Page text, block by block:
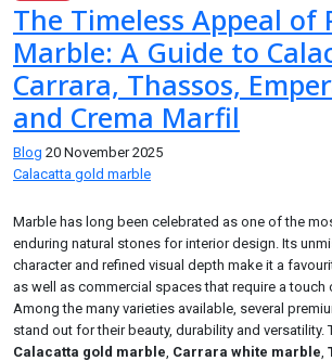
The Timeless Appeal of
Marble: A Guide to
Carrara, Thassos,
and Crema Marfil
Blog 20 November 2025
Calacatta gold marble
Marble has long been celebrated as one of the
enduring natural stones for interior design. Its
character and refined visual depth make it a
as well as commercial spaces that require a
Among the many varieties available, several
stand out for their beauty, durability and versatility.
Calacatta gold marble, Carrara white marble,